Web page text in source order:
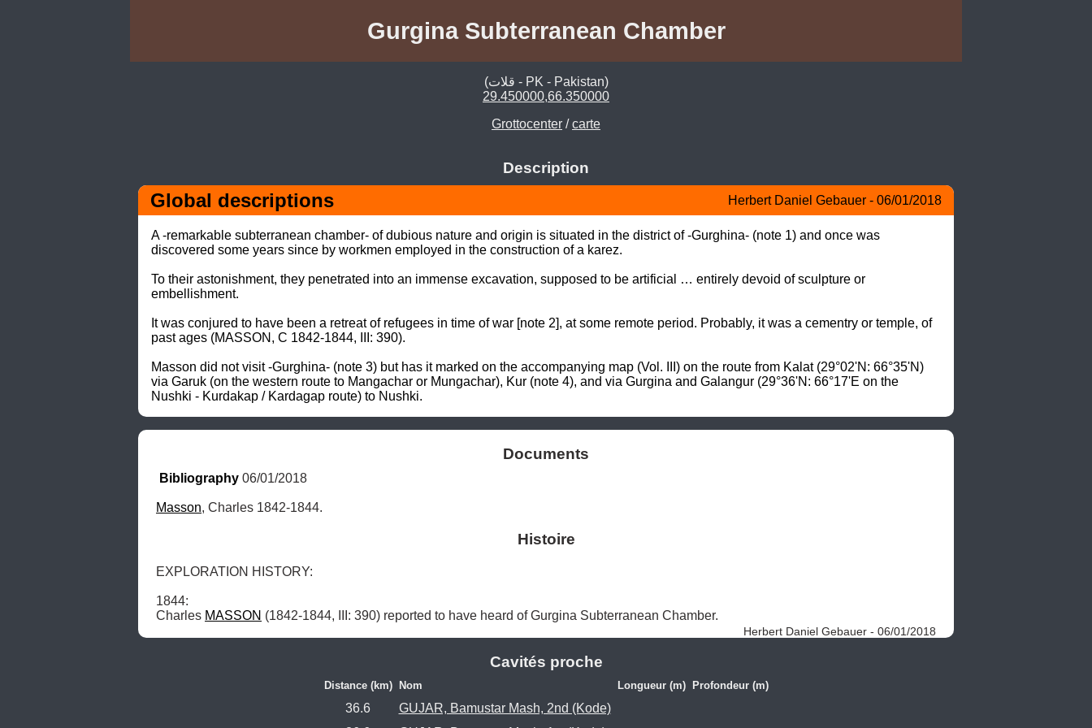
Gurgina Subterranean Chamber
(قلات - PK - Pakistan)
29.450000,66.350000
Grottocenter /carte
Description
Global descriptions Herbert Daniel Gebauer - 06/01/2018
A -remarkable subterranean chamber- of dubious nature and origin is situated in the district of -Gurghina- (note 1) and once was
discovered some years since by workmen employed in the construction of a karez.
To their astonishment, they penetrated into an immense excavation, supposed to be artificial … entirely devoid of sculpture or
embellishment.
It was conjured to have been a retreat of refugees in time of war [note 2], at some remote period. Probably, it was a cementry or temple, of
past ages (MASSON, C 1842-1844, III: 390).
Masson did not visit -Gurghina- (note 3) but has it marked on the accompanying map (Vol. III) on the route from Kalat (29°02'N: 66°35'N)
via Garuk (on the western route to Mangachar or Mungachar), Kur (note 4), and via Gurgina and Galangur (29°36'N: 66°17'E on the
Nushki - Kurdakap / Kardagap route) to Nushki.
Documents
Bibliography 06/01/2018
Masson, Charles 1842-1844.
Histoire
EXPLORATION HISTORY:
1844:
Charles MASSON (1842-1844, III: 390) reported to have heard of Gurgina Subterranean Chamber.
Herbert Daniel Gebauer - 06/01/2018
Cavités proche
Distance (km) Nom Longueur (m) Profondeur (m)
36.6
GUJAR, Bamustar Mash, 2nd (Kode)